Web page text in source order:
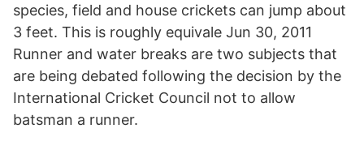
species, field and house crickets can jump about
3 feet. This is roughly equivale Jun 30, 2011
Runner and water breaks are two subjects that
are being debated following the decision by the
International Cricket Council not to allow
batsman a runner.